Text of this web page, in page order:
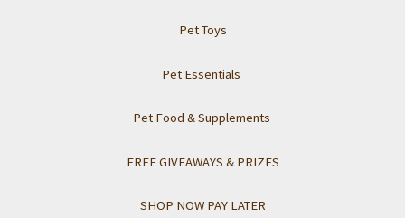
Pet Toys
Pet Essentials
Pet Food & Supplements
FREE GIVEAWAYS & PRIZES
SHOP NOW PAY LATER